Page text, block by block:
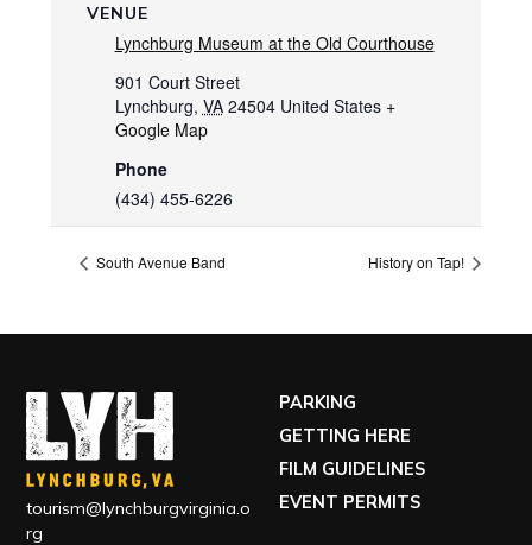
VENUE
Lynchburg Museum at the Old Courthouse
901 Court Street
Lynchburg, VA 24504 United States +
Google Map
Phone
(434) 455-6226
South Avenue Band History on Tap!
tourism@lynchburgvirginia.o
rg
PARKING
GETTING HERE
FILM GUIDELINES
EVENT PERMITS